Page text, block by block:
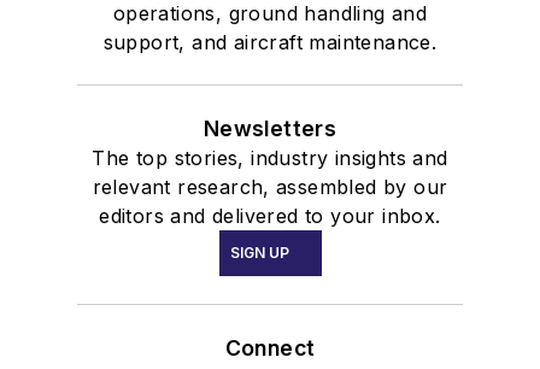
operations, ground handling and
support, and aircraft maintenance.
Newsletters
The top stories, industry insights and
relevant research, assembled by our
editors and delivered to your inbox.
SIGN UP
Connect